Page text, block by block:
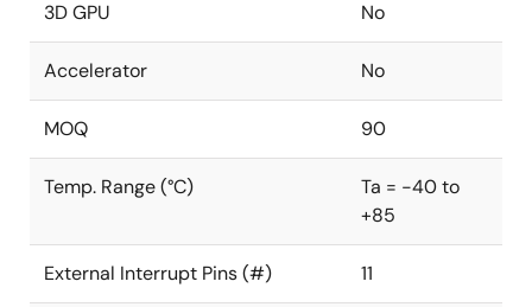
3D GPU No
Accelerator No
MOQ 90
Temp. Range (°C)
Ta = -40 to
+85
External Interrupt Pins (#) 11